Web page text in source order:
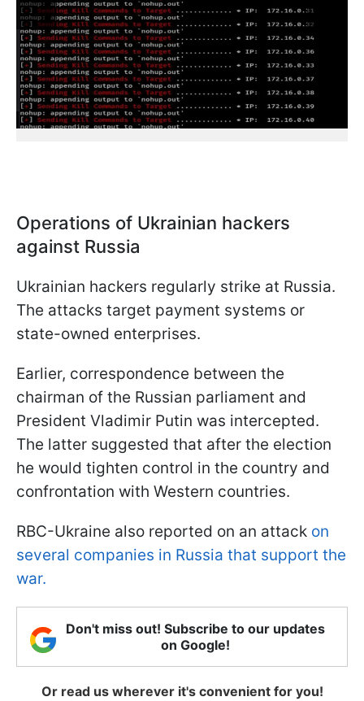
Operations of Ukrainian hackers
against Russia
Ukrainian hackers regularly strike at Russia.
The attacks target payment systems or
state-owned enterprises.
Earlier, correspondence between the
chairman of the Russian parliament and
President Vladimir Putin was intercepted.
The latter suggested that after the election
he would tighten control in the country and
confrontation with Western countries.
RBC-Ukraine also reported on an attack on
several companies in Russia that support the
war.
Don't miss out! Subscribe to our updates
on Google!
Or read us wherever it's convenient for you!